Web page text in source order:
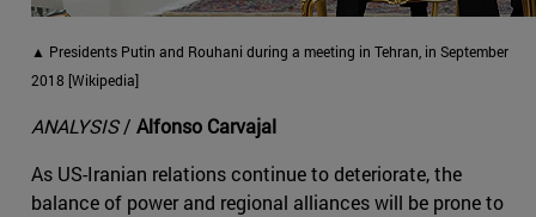
▲ Presidents Putin and Rouhani during a meeting in Tehran, in September
2018 [Wikipedia]
ANALYSIS/ Alfonso Carvajal
As US-Iranian relations continue to deteriorate, the
balance of power and regional alliances will be prone to